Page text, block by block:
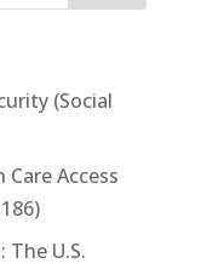
(Social
Access
U.S.